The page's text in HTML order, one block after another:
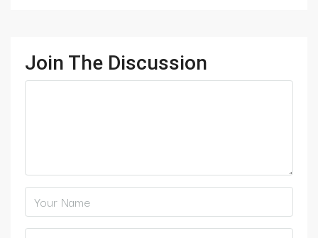
Join The Discussion